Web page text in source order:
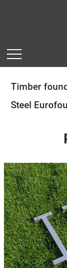
Timber
Steel